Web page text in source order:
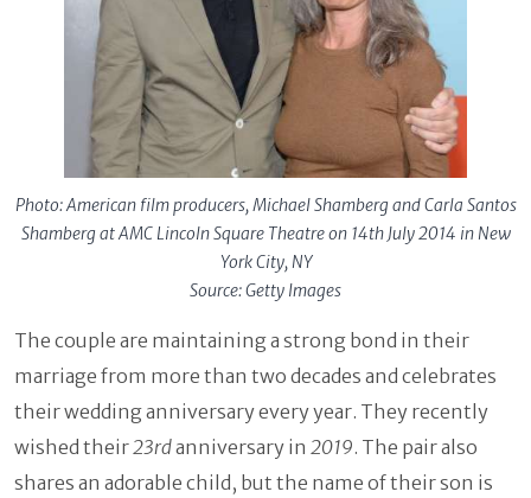
Photo: American film producers, Michael Shamberg and Carla Santos
Shamberg at AMC Lincoln Square Theatre on 14th July 2014 in New
York City, NY
Source: Getty Images
The couple are maintaining a strong bond in their
marriage from more than two decades and celebrates
their wedding anniversary every year. They recently
wished their23rdanniversary in 2019. The pair also
shares an adorable child, but the name of their son is